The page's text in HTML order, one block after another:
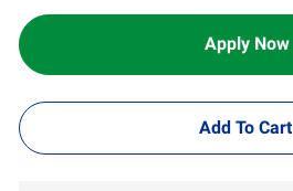
Apply Now
Add To Cart